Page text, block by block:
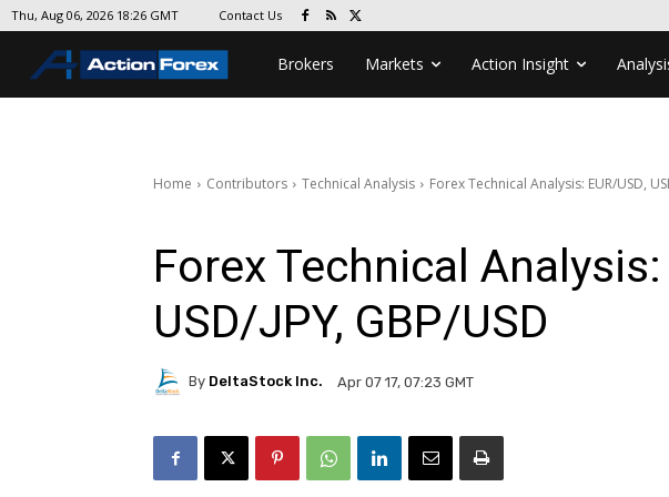
Thu, Aug 06, 2026 18:26 GMT Contact Us
Brokers Markets Action Insight
Home Contributors Technical Analysis Forex Technical Analysis: EUR/USD,
Forex Technical Analysis:
USD/JPY, GBP/USD
By DeltaStock Inc. Apr 07 17, 07:23 GMT